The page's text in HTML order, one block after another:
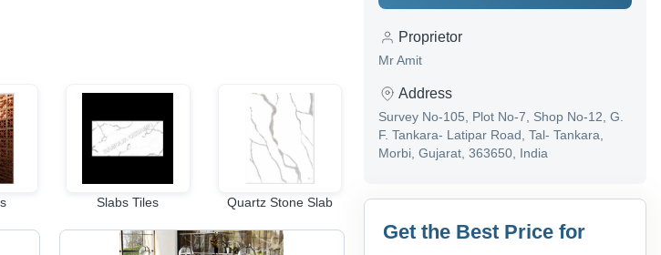
Slabs Tiles Quartz Stone Slab porcelain wall tiles Flooring Tile
Proprietor
Mr Amit
Address
Survey No-105, Plot No-7, Shop No-12, G.
F. Tankara- Latipar Road, Tal- Tankara,
Morbi, Gujarat, 363650, India
Get the Best Price for